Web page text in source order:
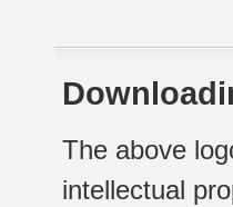
The above
intellectual